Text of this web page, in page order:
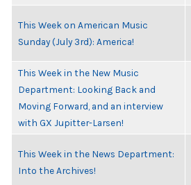
This Week on American Music
Sunday (July 3rd): America!
This Week in the New Music
Department: Looking Back and
Moving Forward, and an interview
with GX Jupitter-Larsen!
This Week in the News Department:
Into the Archives!